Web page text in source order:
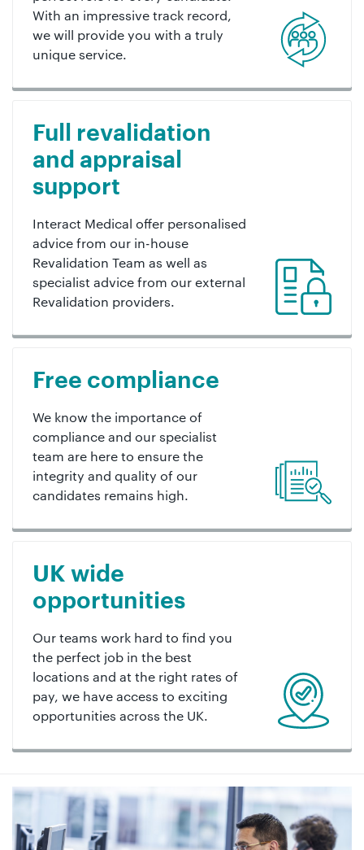
With an impressive track record,
we will provide you with a truly
unique service.
Full revalidation
and appraisal
support
Interact Medical offer personalised
advice from our in-house
Revalidation Team as well as
specialist advice from our external
Revalidation providers.
Free compliance
We know the importance of
compliance and our specialist
team are here to ensure the
integrity and quality of our
candidates remains high.
UK wide
opportunities
Our teams work hard to find you
the perfect job in the best
locations and at the right rates of
pay, we have access to exciting
opportunities across the UK.